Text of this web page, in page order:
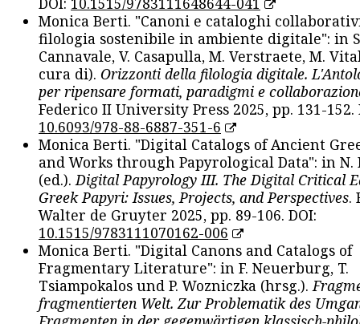
Monica Berti. "Canoni e cataloghi
filologia sostenibile in ambiente digitale": in
Cannavale, V. Casapulla, M. Verstraete, M.
cura di). Orizzonti della filologia digitale.
per ripensare formati, paradigmi e
Federico II University Press 2025, pp. 131-152.
10.6093/978-88-6887-351-6
Monica Berti. "Digital Catalogs of Ancient
and Works through Papyrological Data": in N.
(ed.). Digital Papyrology III. The Digital Critical
Greek Papyri: Issues, Projects, and Perspectives.
Walter de Gruyter 2025, pp. 89-106. DOI:
10.1515/9783111070162-006
Monica Berti. "Digital Canons and Catalogs of
Fragmentary Literature": in F. Neuerburg, T.
Tsiampokalos und P. Wozniczka (hrsg.).
fragmentierten Welt. Zur Problematik des